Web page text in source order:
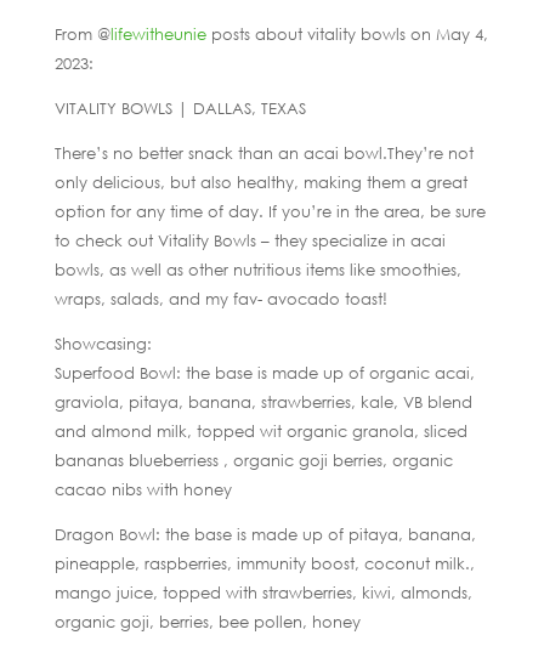
From @lifewitheunieposts about vitality bowls on May 4,
2023:
VITALITY BOWLS | DALLAS, TEXAS
There’s no better snack than an acai bowl.They’re not
only delicious, but also healthy, making them a great
option for any time of day. If you’re in the area, be sure
to check out Vitality Bowls – they specialize in acai
bowls, as well as other nutritious items like smoothies,
wraps, salads, and my fav- avocado toast!
Showcasing:
Superfood Bowl: the base is made up of organic acai,
graviola, pitaya, banana, strawberries, kale, VB blend
and almond milk, topped wit organic granola, sliced
bananas blueberriess , organic goji berries, organic
cacao nibs with honey
Dragon Bowl: the base is made up of pitaya, banana,
pineapple, raspberries, immunity boost, coconut milk.,
mango juice, topped with strawberries, kiwi, almonds,
organic goji, berries, bee pollen, honey